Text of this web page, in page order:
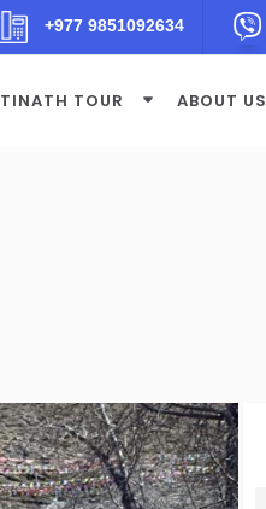
+977 9851092634
TOUR ABOUT US